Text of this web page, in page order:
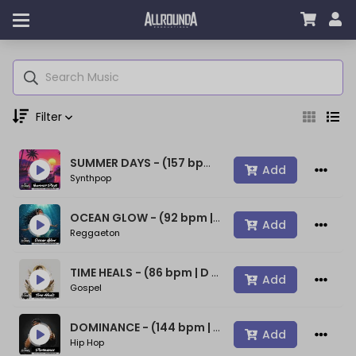
Filter
Genre
Moods
SUMMER DAYS - (157 bpm | A min) ~ (80s Type Synthwave Beat)
Synthpop
Add
OCEAN GLOW - (92 bpm | A min) ~ (Bad Bunny Type Beat)
Reggaeton
Add
TIME HEALS - (86 bpm | D min) ~ (Spiritual Gospel Rap Beat)
Gospel
Add
DOMINANCE - (144 bpm | D min) ~ (Confident Rap Beat)
Hip Hop
Add